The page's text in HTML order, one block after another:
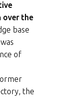
over the
base
of
the